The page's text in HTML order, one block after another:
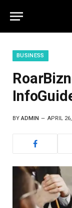
BUSINESS
BY ADMIN APRIL